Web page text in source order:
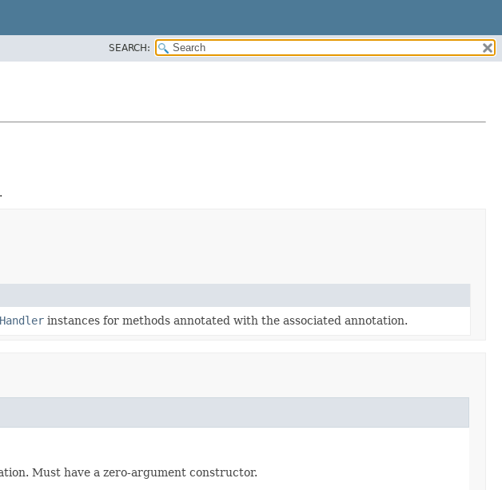
SEARCH:
Handlerinstances for methods annotated with the associated annotation.
Must have a zero-argument constructor.